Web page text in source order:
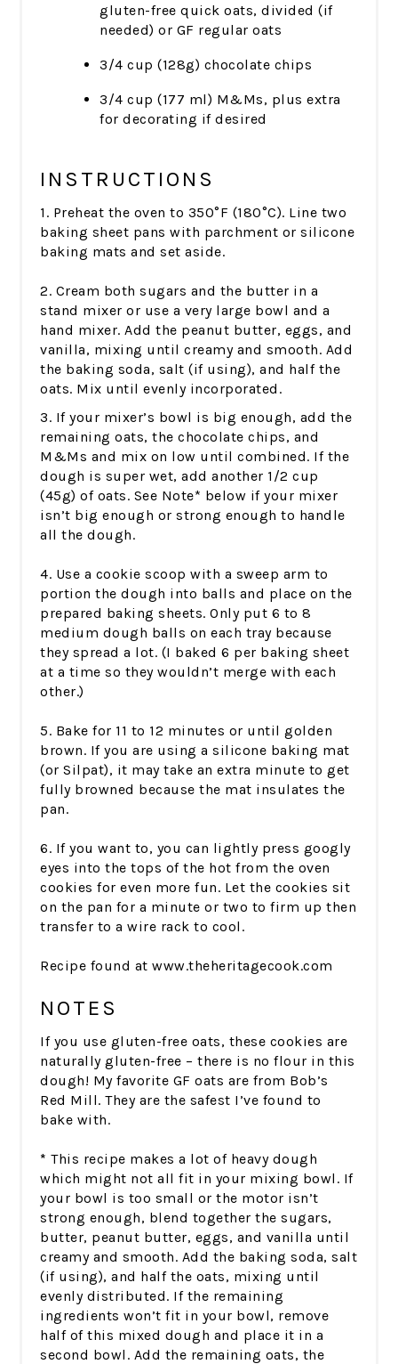
gluten-free quick oats, divided (if
needed) or GF regular oats
3/4 cup (128g) chocolate chips
3/4 cup (177 ml) M&Ms, plus extra
for decorating if desired
INSTRUCTIONS
1. Preheat the oven to 350°F (180°C). Line two
baking sheet pans with parchment or silicone
baking mats and set aside.
2. Cream both sugars and the butter in a
stand mixer or use a very large bowl and a
hand mixer. Add the peanut butter, eggs, and
vanilla, mixing until creamy and smooth. Add
the baking soda, salt (if using), and half the
oats. Mix until evenly incorporated.
3. If your mixer’s bowl is big enough, add the
remaining oats, the chocolate chips, and
M&Ms and mix on low until combined. If the
dough is super wet, add another 1/2 cup
(45g) of oats. See Note* below if your mixer
isn’t big enough or strong enough to handle
all the dough.
4. Use a cookie scoop with a sweep arm to
portion the dough into balls and place on the
prepared baking sheets. Only put 6 to 8
medium dough balls on each tray because
they spread a lot. (I baked 6 per baking sheet
at a time so they wouldn’t merge with each
other.)
5. Bake for 11 to 12 minutes or until golden
brown. If you are using a silicone baking mat
(or Silpat), it may take an extra minute to get
fully browned because the mat insulates the
pan.
6. If you want to, you can lightly press googly
eyes into the tops of the hot from the oven
cookies for even more fun. Let the cookies sit
on the pan for a minute or two to firm up then
transfer to a wire rack to cool.
Recipe found at www.theheritagecook.com
NOTES
If you use gluten-free oats, these cookies are
naturally gluten-free – there is no flour in this
dough! My favorite GF oats are from Bob’s
Red Mill. They are the safest I’ve found to
bake with.
*This recipe makes a lot of heavy dough
which might not all fit in your mixing bowl. If
your bowl is too small or the motor isn’t
strong enough, blend together the sugars,
butter, peanut butter, eggs, and vanilla until
creamy and smooth. Add the baking soda, salt
(if using), and half the oats, mixing until
evenly distributed. If the remaining
ingredients won’t fit in your bowl, remove
half of this mixed dough and place it in a
second bowl. Add the remaining oats, the